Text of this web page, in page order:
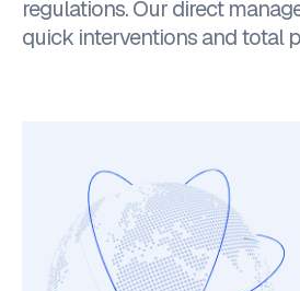
regulations. Our direct
quick interventions and total